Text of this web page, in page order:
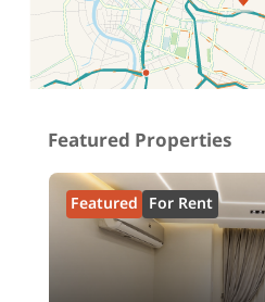
Location on map
Featured Properties
Featured For Rent